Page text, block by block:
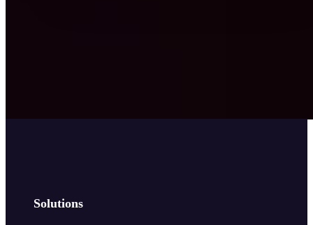
Solutions